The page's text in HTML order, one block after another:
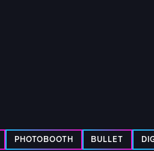
PHOTOBOOTH BULLET